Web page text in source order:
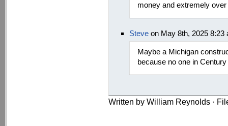
money and extremely
Steve on May 8th, 2025 8:23
Maybe a Michigan
because no one in
Written by William Reynolds ·